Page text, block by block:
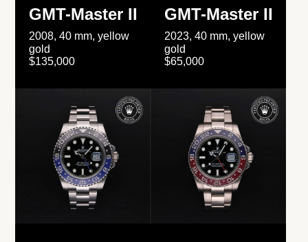
GMT-Master II
2008, 40 mm, yellow
gold
$135,000
GMT-Master II
2023, 40 mm, yellow
gold
$65,000